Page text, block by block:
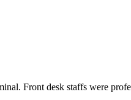
Front desk staffs were